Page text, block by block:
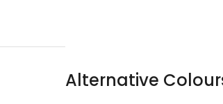
Alternative